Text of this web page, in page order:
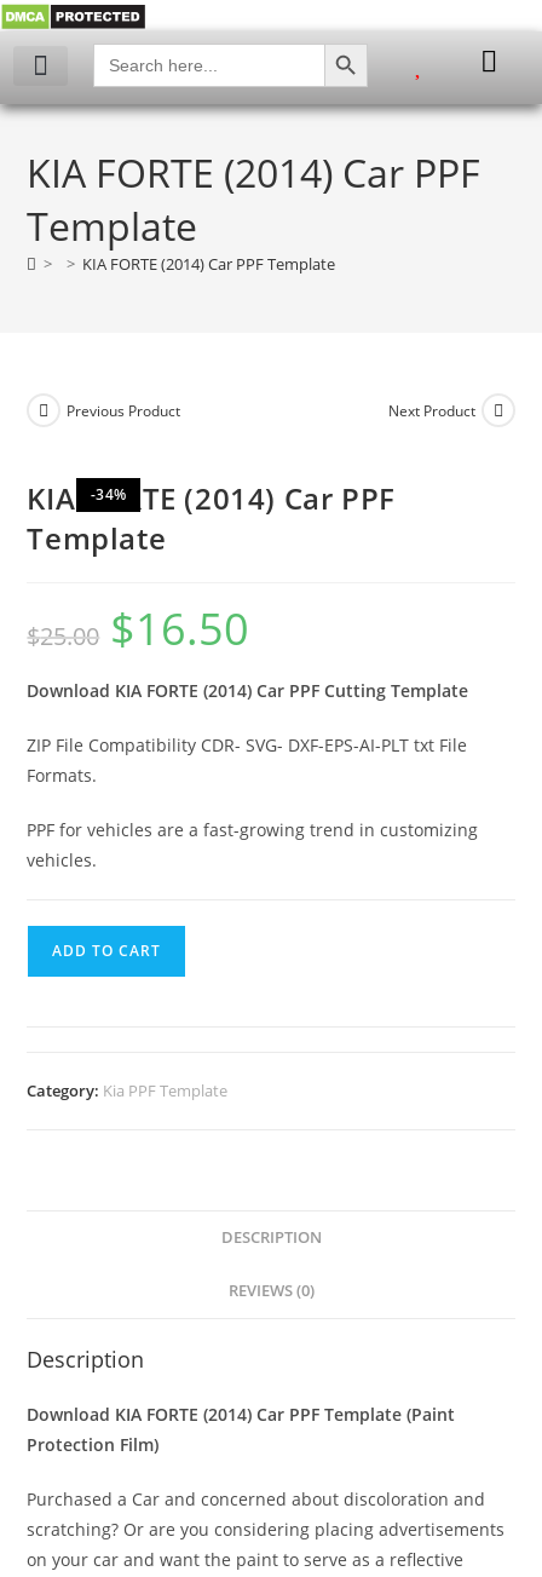
Search
for:
SEARCH BUTTON
KIA FORTE (2014) Car PPF
Template
> > KIA FORTE (2014) Car PPF Template
-34%
Previous Product Next Product
KIA FORTE (2014) Car PPF
Template
$25.00 $16.50
Download KIA FORTE (2014) Car PPF Cutting Template
ZIP File Compatibility CDR- SVG- DXF-EPS-AI-PLT txt File
Formats.
PPF for vehicles are a fast-growing trend in customizing
vehicles.
ADD TO CART
Category: Kia PPF Template
DESCRIPTION
REVIEWS (0)
Description
Download KIA FORTE (2014) Car PPF Template (Paint
Protection Film)
Purchased a Car and concerned about discoloration and
scratching? Or are you considering placing advertisements
on your car and want the paint to serve as a reflective